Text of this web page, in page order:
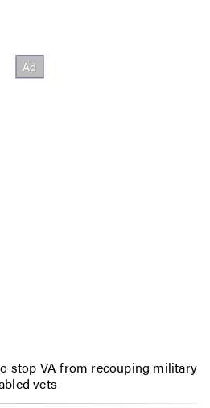
stop VA from recouping military
vets